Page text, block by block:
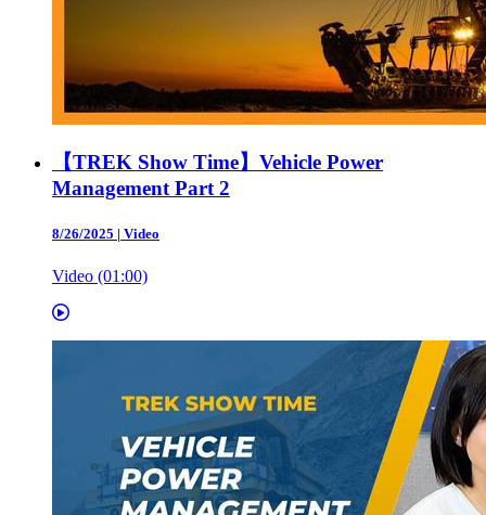
【TREK Show Time】Vehicle Power
Management Part 2
8/26/2025 | Video
Video (01:00)